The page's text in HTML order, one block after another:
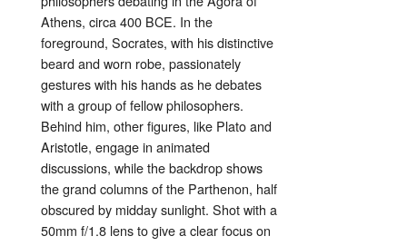
Athens, circa400 BCE. In the
foreground, Socrates, with hisdistinctive
beardandworn robe, passionately
gestureswith his handsas hedebates
with agroupoffellowphilosophers.
Behind him, otherfigures, like Platoand
Aristotle, engagein animated
discussions, whilethebackdropshows
thegrandcolumnsofthe Parthenon, half
obscuredby middaysunlight. Shotwith a
50mm f/1.8 lenstogiveaclearfocuson